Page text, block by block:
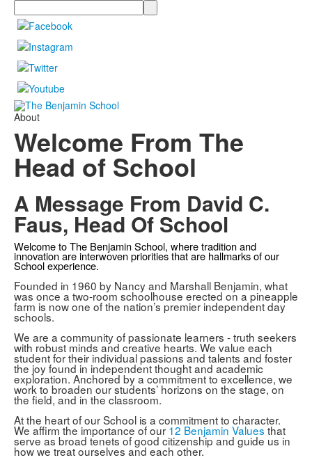
Search
About
Welcome From The
Head of School
A Message From David C.
Faus, Head Of School
Welcome to The Benjamin School, where tradition and
innovation are interwoven priorities that are hallmarks of our
School experience.
Founded in 1960 by Nancy and Marshall Benjamin, what
was once a two-room schoolhouse erected on a pineapple
farm is now one of the nation’s premier independent day
schools.
We are a community of passionate learners - truth seekers
with robust minds and creative hearts. We value each
student for their individual passions and talents and foster
the joy found in independent thought and academic
exploration. Anchored by a commitment to excellence, we
work to broaden our students’ horizons on the stage, on
the field, and in the classroom.
At the heart of our School is a commitment to character.
We affirm the importance of our 12 Benjamin Values that
serve as broad tenets of good citizenship and guide us in
how we treat ourselves and each other.